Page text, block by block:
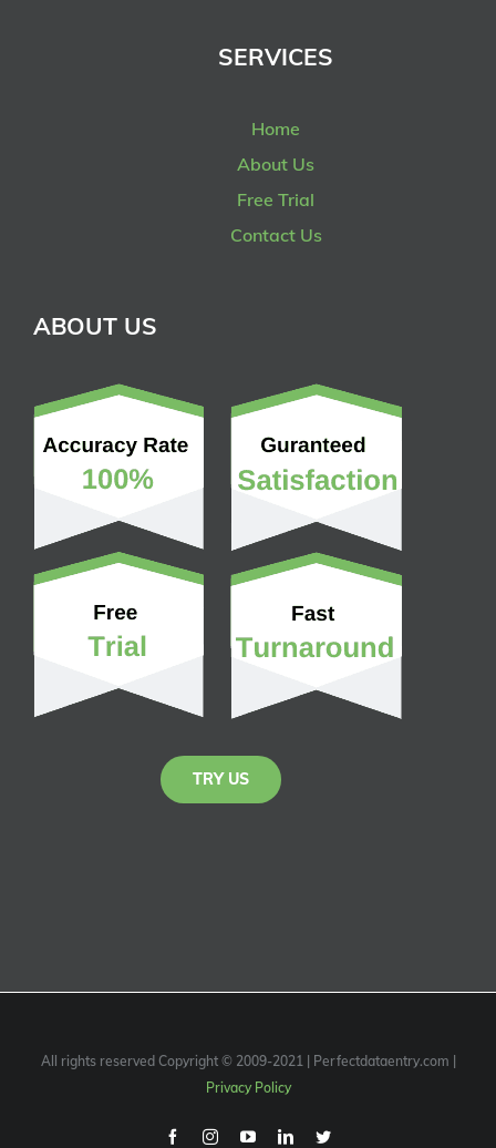
SERVICES
Home
About Us
Free Trial
Contact Us
ABOUT US
TRY US
All rights reserved Copyright © 2009-2021 | Perfectdataentry.com |
Privacy Policy
FacebookInstagramYoutubeLinkedinTwitter